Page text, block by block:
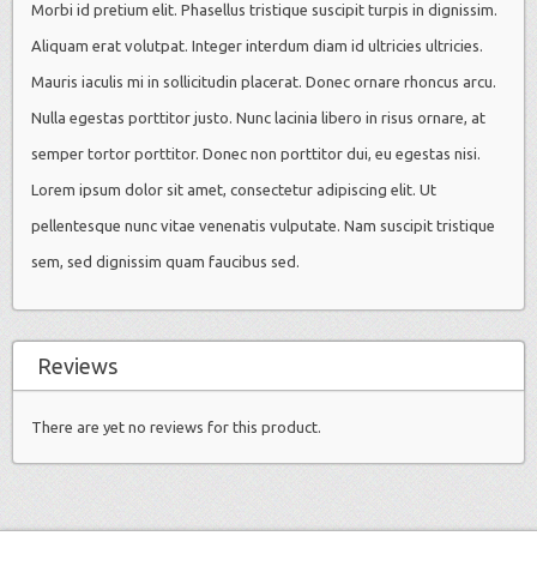
Morbi id pretium elit. Phasellus tristique suscipit turpis in dignissim.
Aliquam erat volutpat. Integer interdum diam id ultricies ultricies.
Mauris iaculis mi in sollicitudin placerat. Donec ornare rhoncus arcu.
Nulla egestas porttitor justo. Nunc lacinia libero in risus ornare, at
semper tortor porttitor. Donec non porttitor dui, eu egestas nisi.
Lorem ipsum dolor sit amet, consectetur adipiscing elit. Ut
pellentesque nunc vitae venenatis vulputate. Nam suscipit tristique
sem, sed dignissim quam faucibus sed.
Reviews
There are yet no reviews for this product.